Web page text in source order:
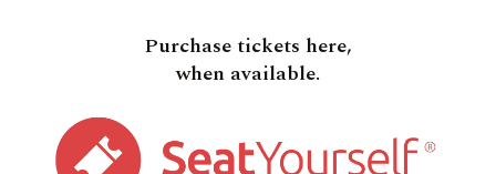
Purchase tickets here,
when available.